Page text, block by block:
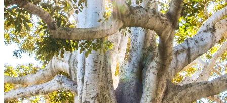
Log In
Or sign in with
Forgot your password?
Enter the e-mail address associated with your account and we'll
send you a link to recover your login information.
Email:
Please enter a valid email address
Recover Account